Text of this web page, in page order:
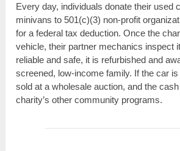
Every day, individuals donate their used
minivans to 501(c)(3) non-profit
for a federal tax deduction. Once the
vehicle, their partner mechanics inspect
reliable and safe, it is refurbished and
screened, low-income family. If the car
sold at a wholesale auction, and the
charity’s other community programs.